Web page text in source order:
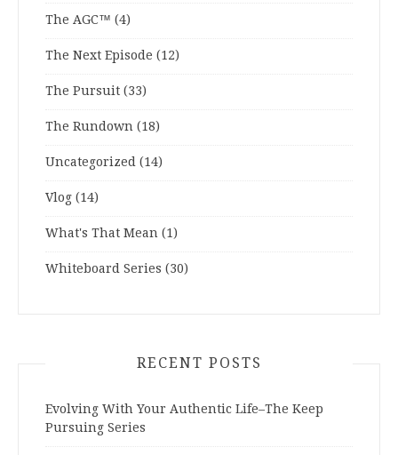
The AGC™ (4)
The Next Episode (12)
The Pursuit (33)
The Rundown (18)
Uncategorized (14)
Vlog (14)
What's That Mean (1)
Whiteboard Series (30)
RECENT POSTS
Evolving With Your Authentic Life–The Keep
Pursuing Series